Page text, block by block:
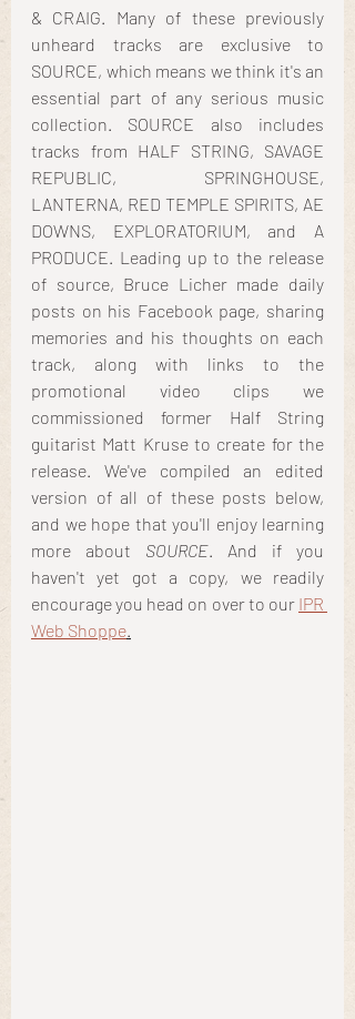
& CRAIG. Many of these previously
unheard tracks are exclusive to
SOURCE, which means we think it's an
essential part of any serious music
collection. SOURCE also includes
tracks from HALF STRING, SAVAGE
REPUBLIC, SPRINGHOUSE,
LANTERNA, RED TEMPLE SPIRITS, AE
DOWNS, EXPLORATORIUM, and A
PRODUCE. Leading up to the release
of source, Bruce Licher made daily
posts on his Facebook page, sharing
memories and his thoughts on each
track, along with links to the
promotional video clips we
commissioned former Half String
guitarist Matt Kruse to create for the
release. We've compiled an edited
version of all of these posts below,
and we hope that you'll enjoy learning
more about SOURCE. And if you
haven't yet got a copy, we readily
encourage you head on over to our IPR
Web Shoppe.